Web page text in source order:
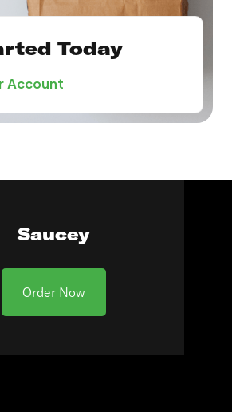
Today
Account
Saucey
Order Now